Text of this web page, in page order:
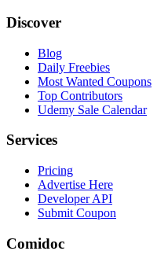
Discover
Blog
Daily Freebies
Most Wanted Coupons
Top Contributors
Udemy Sale Calendar
Services
Pricing
Advertise Here
Developer API
Submit Coupon
Comidoc